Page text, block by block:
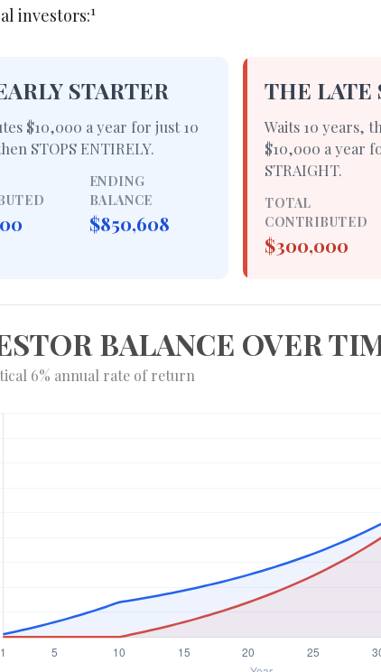
investors:1
STARTER
$10,000 a year for just10
STOPS ENTIRELY.
ENDING
BALANCE
$850,608
THE LATE
Waits 10 years,
$10,000 a year
STRAIGHT.
TOTAL
CONTRIBUTED
$300,000
BALANCE OVER
6% annual rate of return